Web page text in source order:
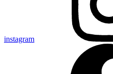
instagram